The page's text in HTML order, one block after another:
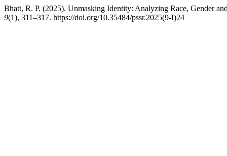
Bhatt, R. P. (2025). Unmasking Identity: Analyzing Race, Gender
9(1), 311–317. https://doi.org/10.35484/pssr.2025(9-I)24